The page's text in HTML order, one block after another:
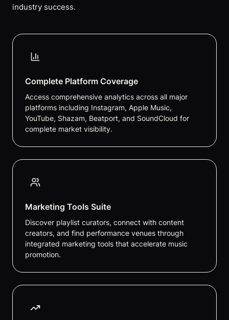
industry success.
Complete Platform Coverage
Access comprehensive analytics across all major
platforms including Instagram, Apple Music,
YouTube, Shazam, Beatport, and SoundCloud for
complete market visibility.
Marketing Tools Suite
Discover playlist curators, connect with content
creators, and find performance venues through
integrated marketing tools that accelerate music
promotion.